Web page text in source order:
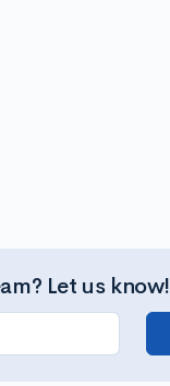
Let us know!